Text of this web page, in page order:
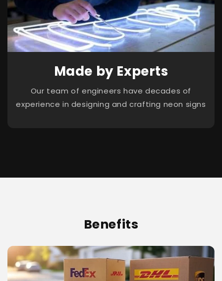
Made by Experts
Our team of engineers have decades of
experience in designing and crafting neon signs
Benefits